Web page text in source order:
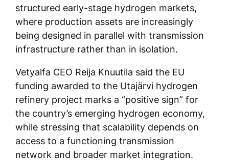
structured early-stage hydrogen markets,
where production assets are increasingly
being designed in parallel with transmission
infrastructure rather than in isolation.
Vetyalfa CEO Reija Knuutila said the EU
funding awarded to the Utajärvi hydrogen
refinery project marks a “positive sign” for
the country’s emerging hydrogen economy,
while stressing that scalability depends on
access to a functioning transmission
network and broader market integration.